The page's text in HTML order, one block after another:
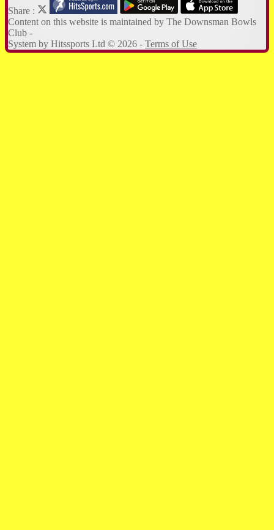
Share :
Content on this website is maintained by The Downsman Bowls
Club -
System by Hitssports Ltd © 2026 - Terms of Use